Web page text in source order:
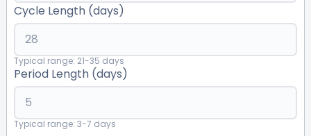
Cycle Length (days)
Typical range: 21-35 days
Period Length (days)
Typical range: 3-7 days